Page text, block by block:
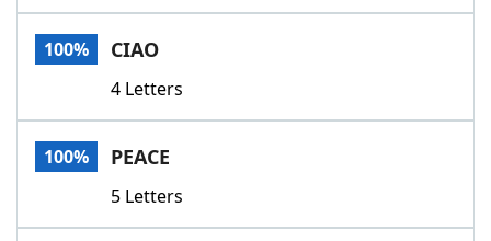
100% CIAO
4 Letters
100% PEACE
5 Letters